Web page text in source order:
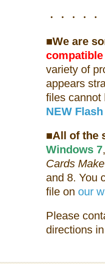
・・・・
■We are
variety of
appears
files cannot
NEW
■All of the
Windows 7
Cards Make
and 8. You
file on our
Please
directions